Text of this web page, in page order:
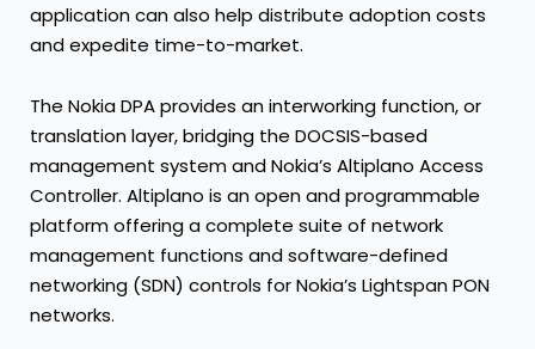
application can also help distribute adoption costs
and expedite time-to-market.
The Nokia DPA provides an interworking function, or
translation layer, bridging the DOCSIS-based
management system and Nokia’s Altiplano Access
Controller. Altiplano is an open and programmable
platform offering a complete suite of network
management functions and software-defined
networking (SDN) controls for Nokia’s Lightspan PON
networks.